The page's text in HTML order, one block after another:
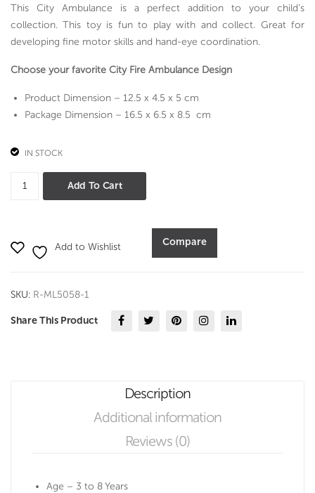
wl
–
ve
Spo
This City Ambulance is a perfect addition to your child’s
collection. This toy is fun to play with and collect. Great for
developing fine motor skills and hand-eye coordination.
Choose your favorite City Fire Ambulance Design
Product Dimension – 12.5 x 4.5 x 5 cm
Package Dimension – 16.5 x 6.5 x 8.5 cm
IN STOCK
RWHEELS
DIECAST
LIGHT
(5058-
1)
Add To Cart
Add to Wishlist Compare
SKU: R-ML5058-1
Share This Product
Description
Additional information
Reviews (0)
Age – 3 to 8 Years